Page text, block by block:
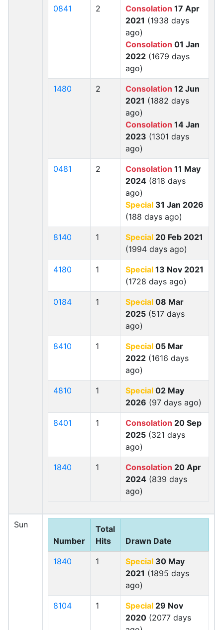
0841 2 Consolation 17 Apr
2021 (1938 days
ago)
Consolation 01 Jan
2022 (1679 days
ago)
1480 2 Consolation 12 Jun
2021 (1882 days
ago)
Consolation 14 Jan
2023 (1301 days
ago)
0481 2 Consolation 11 May
2024 (818 days
ago)
Special 31 Jan 2026
(188 days ago)
8140 1 Special 20 Feb 2021
(1994 days ago)
4180 1 Special 13 Nov 2021
(1728 days ago)
0184 1 Special 08 Mar
2025 (517 days
ago)
8410 1 Special 05 Mar
2022 (1616 days
ago)
4810 1 Special 02 May
2026 (97 days ago)
8401 1 Consolation 20 Sep
2025 (321 days
ago)
1840 1 Consolation 20 Apr
2024 (839 days
ago)
Sun
Number
Total
Hits
Drawn Date
1840 1 Special 30 May
2021 (1895 days
ago)
8104 1 Special 29 Nov
2020 (2077 days